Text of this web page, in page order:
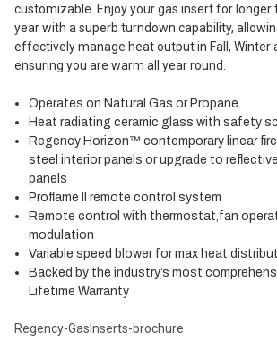
customizable. Enjoy your gas insert for longer
year with a superb turndown capability,
effectively manage heat output in Fall, Winter
ensuring you are warm all year round.
Operates on Natural Gas or Propane
Heat radiating ceramic glass with safety
Regency Horizon™ contemporary linear
steel interior panels or upgrade to
panels
Proflame II remote control system
Remote control with thermostat,fan
modulation
Variable speed blower for max heat
Backed by the industry’s most
Lifetime Warranty
Regency-GasInserts-brochure